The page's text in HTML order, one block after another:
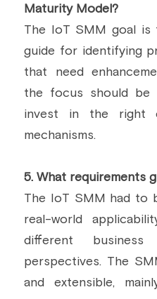
Maturity Model?
The IoT SMM goal is
guide for identifying
that need
the focus should be
invest in the right
mechanisms.
5. What requirements
The IoT SMM had to
real-world
different business
perspectives. The
and extensible,